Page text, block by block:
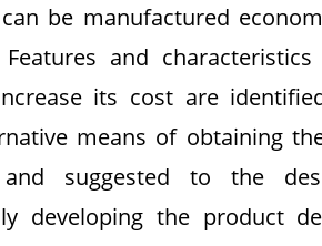
be manufactured
Features and
its cost are
means of obtaining
and suggested to the
developing the product